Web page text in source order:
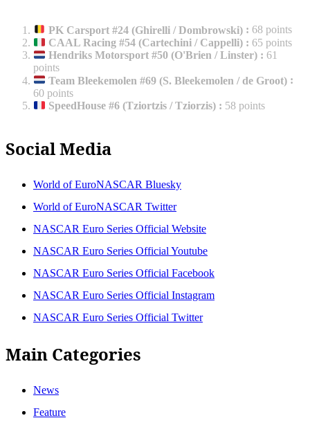
PK Carsport #24 (Ghirelli / Dombrowski) : 68 points
CAAL Racing #54 (Cartechini / Cappelli) : 65 points
Hendriks Motorsport #50 (O'Brien / Linster) : 61
points
Team Bleekemolen #69 (S. Bleekemolen / de Groot) :
60 points
SpeedHouse #6 (Tziortzis / Tziorzis) : 58 points
Social Media
World of EuroNASCAR Bluesky
World of EuroNASCAR Twitter
NASCAR Euro Series Official Website
NASCAR Euro Series Official Youtube
NASCAR Euro Series Official Facebook
NASCAR Euro Series Official Instagram
NASCAR Euro Series Official Twitter
Main Categories
News
Feature